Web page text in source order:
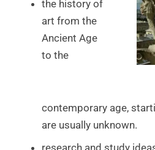
the history of
art from the
Ancient Age
to the
contemporary age,
are usually unknown.
research and study